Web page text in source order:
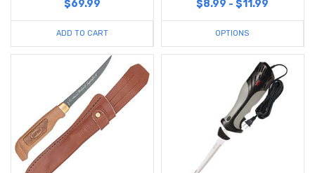
$69.99
ADD TO CART
$8.99 - $11.99
OPTIONS